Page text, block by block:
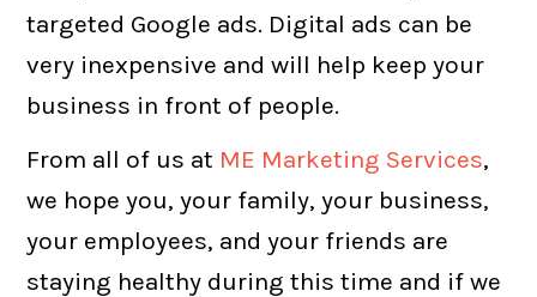
targeted Google ads. Digital ads can be
very inexpensive and will help keep your
business in front of people.
From all of us at ME Marketing Services,
we hope you, your family, your business,
your employees, and your friends are
staying healthy during this time and if we